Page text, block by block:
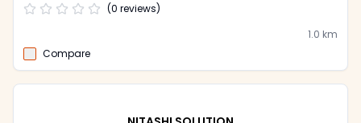
(0 reviews)
1.0 km
Compare